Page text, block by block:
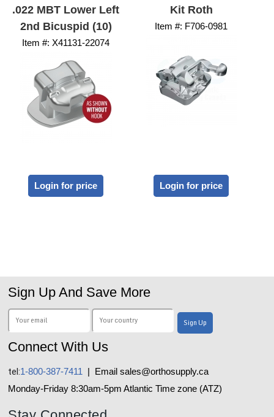
.022 MBT Lower Left
2nd Bicuspid (10)
Item #: X41131-22074
Login for price
Kit Roth
Item #: F706-0981
Login for price
Sign Up And Save More
Connect With Us
tel:1-800-387-7411
| Email sales@orthosupply.ca
Monday-Friday 8:30am-5pm Atlantic Time zone (ATZ)